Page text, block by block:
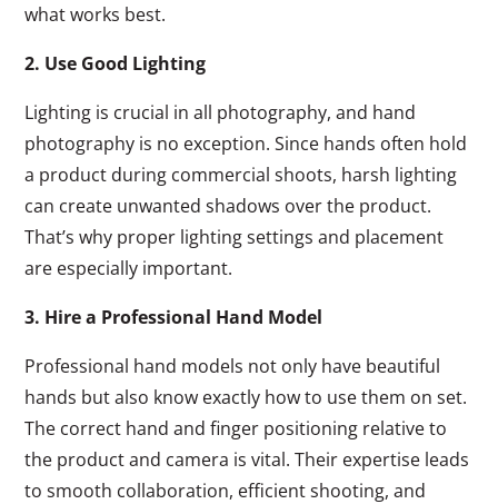
what works best.
2. Use Good Lighting
Lighting is crucial in all photography, and hand
photography is no exception. Since hands often hold
a product during commercial shoots, harsh lighting
can create unwanted shadows over the product.
That’s why proper lighting settings and placement
are especially important.
3. Hire a Professional Hand Model
Professional hand models not only have beautiful
hands but also know exactly how to use them on set.
The correct hand and finger positioning relative to
the product and camera is vital. Their expertise leads
to smooth collaboration, efficient shooting, and